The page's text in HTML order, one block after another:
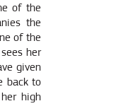
of the
the
of the
her
given
back to
high